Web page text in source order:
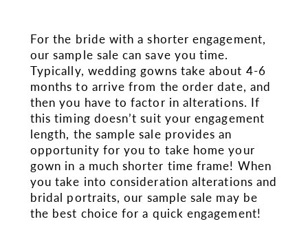
For the bride with a shorter engagement,
our sample sale can save you time.
Typically, wedding gowns take about 4-6
months to arrive from the order date, and
then you have to factor in alterations. If
this timing doesn’t suit your engagement
length, the sample sale provides an
opportunity for you to take home your
gown in a much shorter time frame! When
you take into consideration alterations and
bridal portraits, our sample sale may be
the best choice for a quick engagement!